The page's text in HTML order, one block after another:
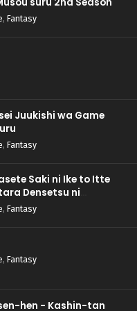
, Fantasy
Juukishi wa Game
, Fantasy
Saki ni Ike to Itte
Densetsu ni
, Fantasy
, Fantasy
hen - Kashin-tan